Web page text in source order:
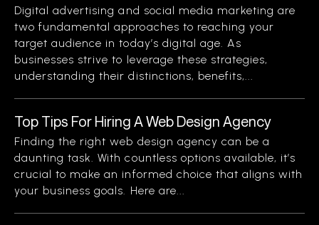
Digital advertising and social media marketing are
two fundamental approaches to reaching your
target audience in today’s digital age. As
businesses strive to leverage these strategies,
understanding their distinctions, benefits,...
Top Tips For Hiring A Web Design Agency
Finding the right web design agency can be a
daunting task. With countless options available, it’s
crucial to make an informed choice that aligns with
your business goals. Here are...